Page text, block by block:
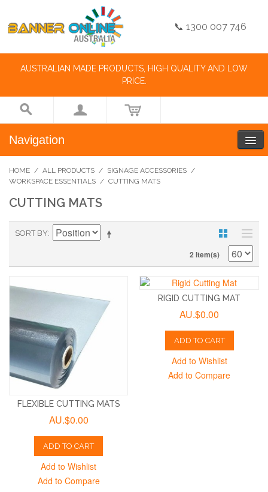
📞 1300 007 746
AUSTRALIAN MADE PRODUCTS, HIGH QUALITY AND LOW
PRICE.
Navigation
HOME / ALL PRODUCTS / SIGNAGE ACCESSORIES /
WORKSPACE ESSENTIALS / CUTTING MATS
CUTTING MATS
SORT BY
2 Item(s)
FLEXIBLE CUTTING MATS
AU.$0.00
ADD TO CART
Add to Wishlist
Add to Compare
RIGID CUTTING MAT
AU.$0.00
ADD TO CART
Add to Wishlist
Add to Compare